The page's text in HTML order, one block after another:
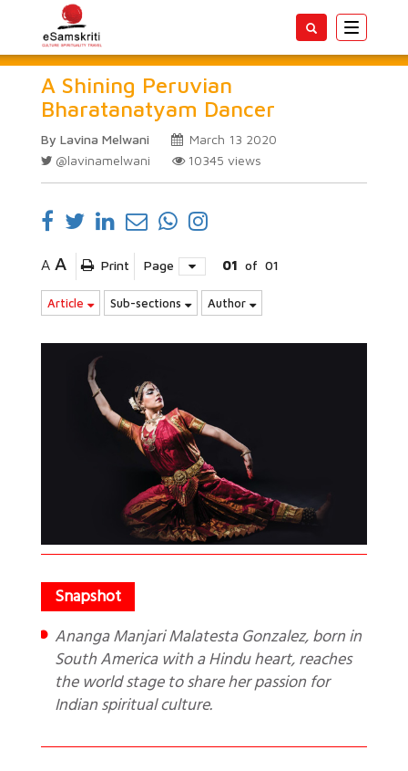
Toggle
A Shining Peruvian
Bharatanatyam Dancer
By Lavina Melwani
March 13 2020
@lavinamelwani
10345 views
A A Print Page 01 of 01
Article Sub-sections Author
Ananga Manjari Malatesta Gonzalez, born in
South America with a Hindu heart, reaches
the world stage to share her passion for
Indian spiritual culture.